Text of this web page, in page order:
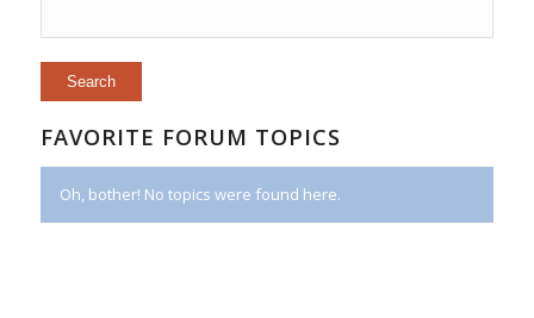
FAVORITE FORUM TOPICS
Oh, bother! No topics were found here.